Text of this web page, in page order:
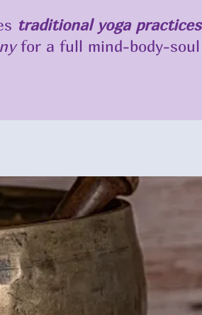
traditional yoga practices
for a full mind-body-soul